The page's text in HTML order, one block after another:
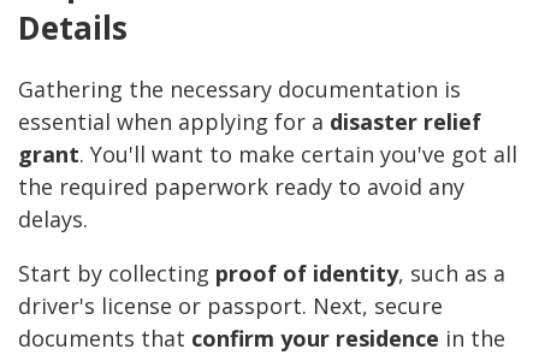
Details
Gathering the necessary documentation is
essential when applying for a disaster relief
grant. You'll want to make certain you've got all
the required paperwork ready to avoid any
delays.
Start by collecting proof of identity, such as a
driver's license or passport. Next, secure
documents that confirm your residence in the